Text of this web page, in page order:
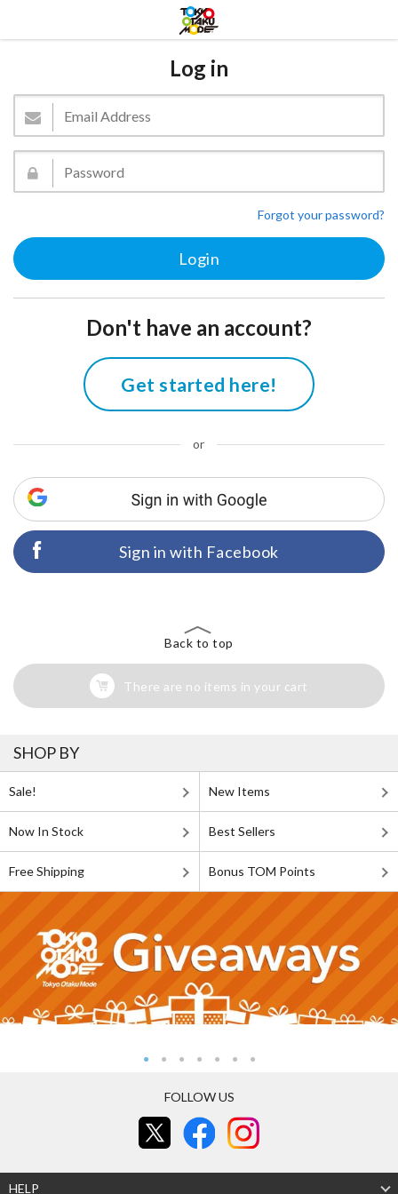
Log in
Forgot your password?
Don't have an account?
Get started here!
or
Sign in with Facebook
Back to top
There are no items in your cart
SHOP BY
Sale! New Items
Now In Stock Best Sellers
Free Shipping Bonus TOM Points
FOLLOW US
HELP